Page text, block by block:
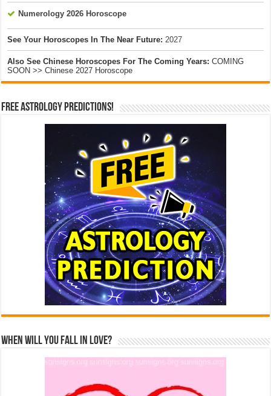
Numerology 2026 Horoscope
See Your Horoscopes In The Near Future: 2027
Also See Chinese Horoscopes For The Coming Years: COMING
SOON >> Chinese 2027 Horoscope
Free Astrology Predictions!
When Will You Fall In Love?